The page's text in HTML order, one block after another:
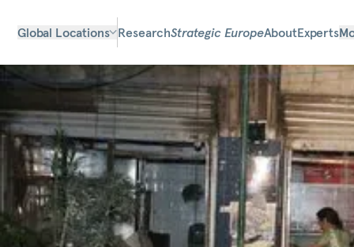
Global Locations ResearchStrategic EuropeAboutExperts